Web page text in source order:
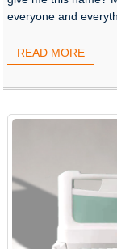
everyone and
READ MORE